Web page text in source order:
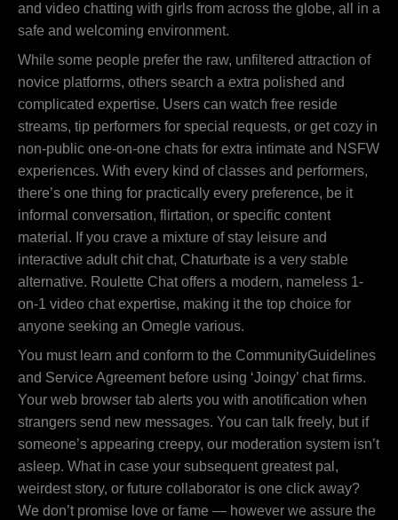
and video chatting with girls from across the globe, all in a
safe and welcoming environment.
While some people prefer the raw, unfiltered attraction of
novice platforms, others search a extra polished and
complicated expertise. Users can watch free reside
streams, tip performers for special requests, or get cozy in
non-public one-on-one chats for extra intimate and NSFW
experiences. With every kind of classes and performers,
there’s one thing for practically every preference, be it
informal conversation, flirtation, or specific content
material. If you crave a mixture of stay leisure and
interactive adult chit chat, Chaturbate is a very stable
alternative. Roulette Chat offers a modern, nameless 1-
on-1 video chat expertise, making it the top choice for
anyone seeking an Omegle various.
You must learn and conform to the CommunityGuidelines
and Service Agreement before using ‘Joingy’ chat firms.
Your web browser tab alerts you with anotification when
strangers send new messages. You can talk freely, but if
someone’s appearing creepy, our moderation system isn’t
asleep. What in case your subsequent greatest pal,
weirdest story, or future collaborator is one click away?
We don’t promise love or fame — however we assure the